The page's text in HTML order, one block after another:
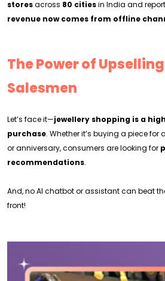
storesacross 80 citiesin India and
revenue now comes from offline
The Power of
Salesmen
Let’s face it—jewellery shopping is a
purchase. Whether it’s buying a piece
or anniversary, consumers are looking for
recommendations.
And, no AI chatbot or assistant can beat
front!